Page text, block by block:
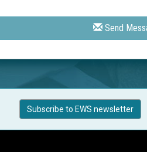
Send
Subscribe to EWS newsletter